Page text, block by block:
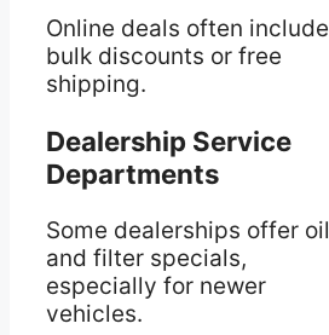
Online deals often include
bulk discounts or free
shipping.
Dealership Service
Departments
Some dealerships offer oil
and filter specials,
especially for newer
vehicles.